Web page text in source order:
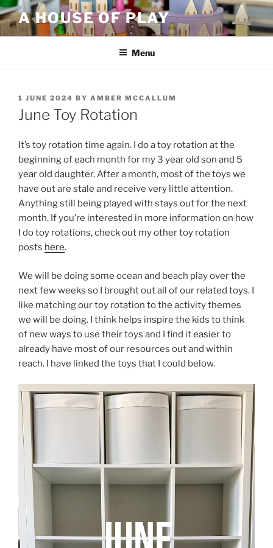
Skip
to
content
A HOUSE OF PLAY
Menu
POSTED
ON
1 JUNE 2024 BY AMBER MCCALLUM
June Toy Rotation
It’s toy rotation time again. I do a toy rotation at the
beginning of each month for my 3 year old son and 5
year old daughter. After a month, most of the toys we
have out are stale and receive very little attention.
Anything still being played with stays out for the next
month. If you’re interested in more information on how
I do toy rotations, check out my other toy rotation
posts here.
We will be doing some ocean and beach play over the
next few weeks so I brought out all of our related toys. I
like matching our toy rotation to the activity themes
we will be doing. I think helps inspire the kids to think
of new ways to use their toys and I find it easier to
already have most of our resources out and within
reach. I have linked the toys that I could below.